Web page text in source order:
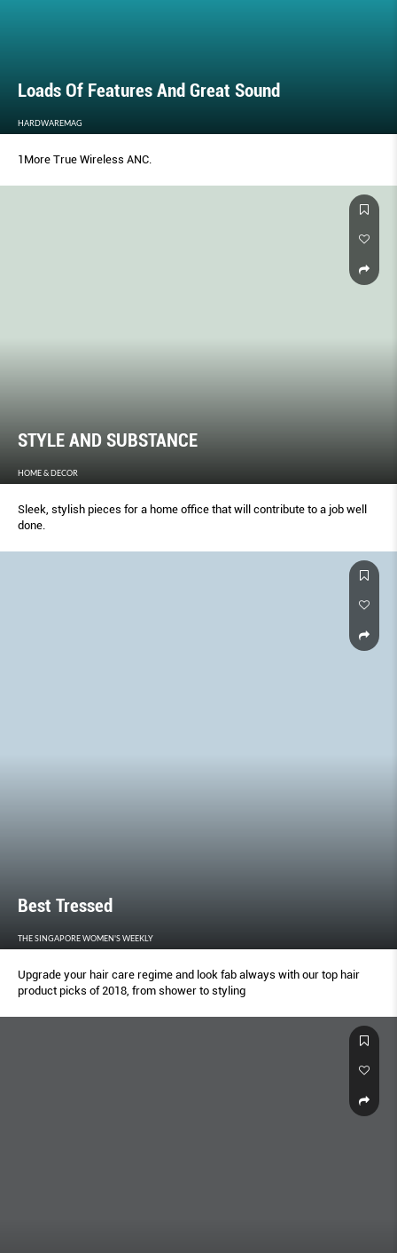
Loads Of Features And Great Sound
HARDWAREMAG
1More True Wireless ANC.
STYLE AND SUBSTANCE
HOME & DECOR
Sleek, stylish pieces for a home office that will contribute to a job well
done.
Best Tressed
THE SINGAPORE WOMEN'S WEEKLY
Upgrade your hair care regime and look fab always with our top hair
product picks of 2018, from shower to styling